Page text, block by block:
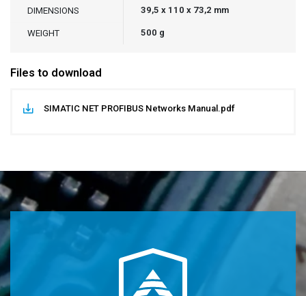
DIMENSIONS 39,5 x 110 x 73,2 mm
WEIGHT 500 g
Files to download
SIMATIC NET PROFIBUS Networks Manual.pdf